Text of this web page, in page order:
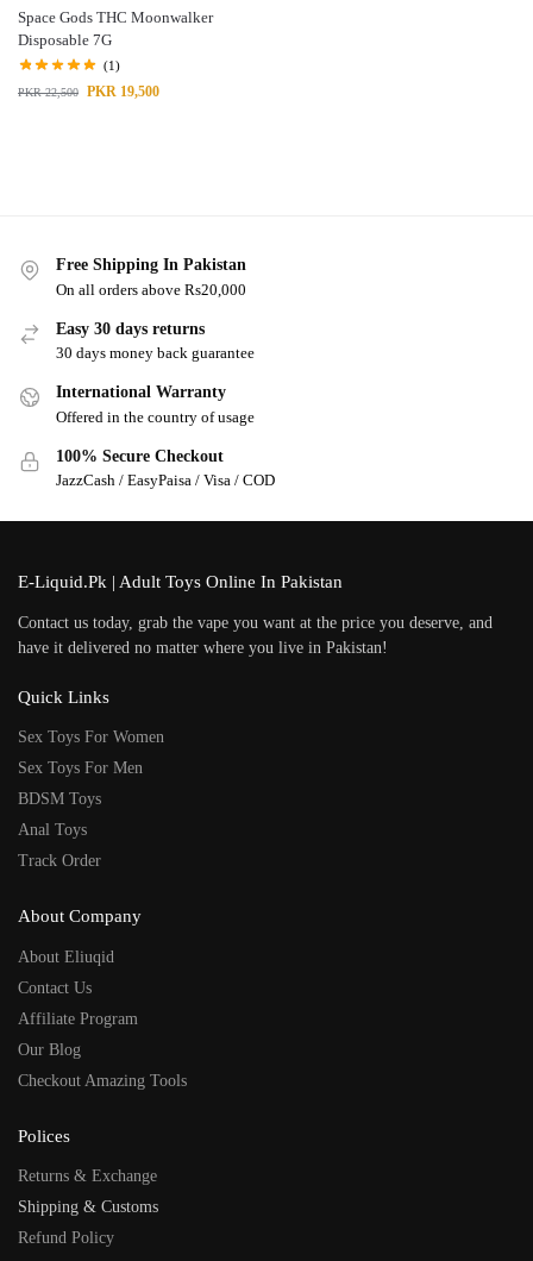
Space Gods THC Moonwalker
Disposable 7G
(1)
PKR22,500 PKR 19,500
Free Shipping In Pakistan
On all orders above Rs20,000
Easy 30 days returns
30 days money back guarantee
International Warranty
Offered in the country of usage
100% Secure Checkout
JazzCash / EasyPaisa / Visa / COD
E-Liquid.Pk | Adult Toys Online In Pakistan
Contact us today, grab the vape you want at the price you deserve, and
have it delivered no matter where you live in Pakistan!
Quick Links
Sex Toys For Women
Sex Toys For Men
BDSM Toys
Anal Toys
Track Order
About Company
About Eliuqid
Contact Us
Affiliate Program
Our Blog
Checkout Amazing Tools
Polices
Returns & Exchange
Shipping & Customs
Refund Policy